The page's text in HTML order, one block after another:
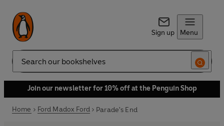
Sign up Menu
Search
Join our newsletter for 10% off at the Penguin Shop
Home Ford Madox Ford Parade's End